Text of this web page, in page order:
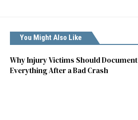
You Might Also Like
Why Injury Victims Should Document
Everything After a Bad Crash